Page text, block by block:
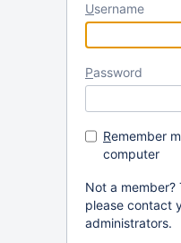
Username
Password
Remember
computer
Not a member?
please contact
administrators.